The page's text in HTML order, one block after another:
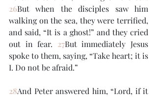
26But when the disciples saw him
walking on the sea, they were terrified,
and said, “It is a ghost!” and they cried
out in fear. 27But immediately Jesus
spoke to them, saying, “Take heart; it is
I. Do not be afraid.”
28And Peter answered him, “Lord, if it